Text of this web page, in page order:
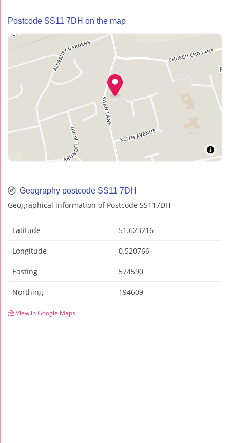
Postcode SS11 7DH on the map
Geography postcode SS11 7DH
Geographical information of Postcode SS117DH
Latitude 51.623216
Longitude 0.520766
Easting 574590
Northing 194609
View in Google Maps